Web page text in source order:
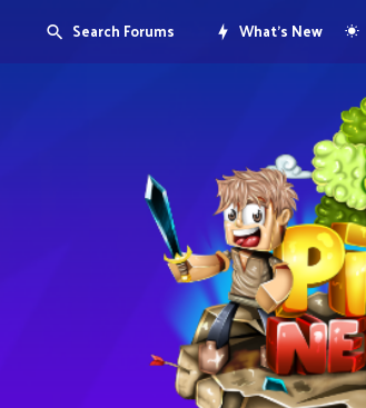
Search Forums What's New